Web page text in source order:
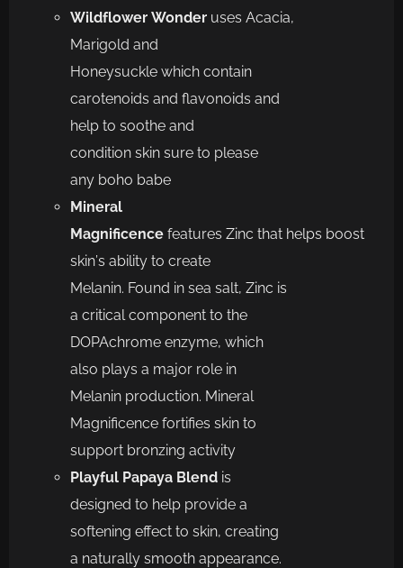
Wildflower Wonder uses Acacia,
Marigold and
Honeysucklewhich contain
carotenoids and flavonoids and
help to soothe and
condition skin sure to please
any boho babe
Mineral
Magnificence features Zinc that helps boost
skin’s ability to create
Melanin. Found in sea salt, Zinc is
a criticalcomponent to the
DOPAchrome enzyme, which
also plays a major role in
Melanin production. Mineral
Magnificence fortifies skin to
support bronzing activity
Playful Papaya Blendis
designed to help provide a
softening effect to skin, creating
a naturally smooth appearance.